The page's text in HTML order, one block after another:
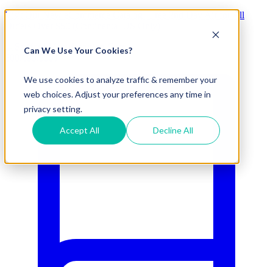
Can We Use Your Cookies?
We use cookies to analyze traffic & remember your
web choices. Adjust your preferences any time in
privacy setting.
Accept All Decline All
Visit Our New eCommerce Catalog |
for All